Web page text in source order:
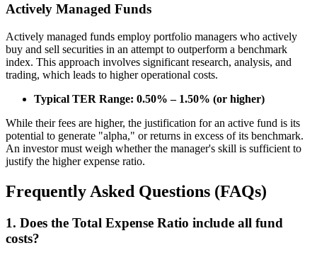
Actively Managed Funds
Actively managed funds employ portfolio managers who actively
buy and sell securities in an attempt to outperform a benchmark
index. This approach involves significant research, analysis, and
trading, which leads to higher operational costs.
Typical TER Range: 0.50% – 1.50% (or higher)
While their fees are higher, the justification for an active fund is its
potential to generate "alpha," or returns in excess of its benchmark.
An investor must weigh whether the manager's skill is sufficient to
justify the higher expense ratio.
Frequently Asked Questions (FAQs)
1. Does the Total Expense Ratio include all fund
costs?